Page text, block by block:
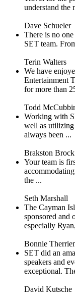
understand the
Dave Schueler
There is no
SET team.
Terin Walters
We have
Entertainment
for more than
Todd
Working with
well as
always been ...
Brakston Brock
Your team is
the ...
Seth Marshall
The Cayman
sponsored and
especially
Bonnie
SET did an
speakers and
exceptional.
David Kutsche